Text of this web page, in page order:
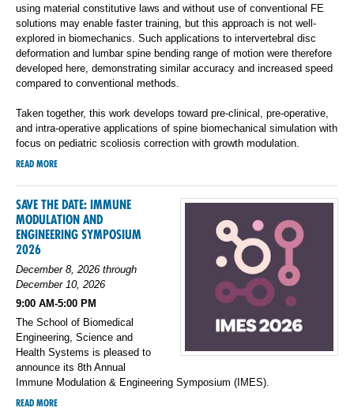
using material constitutive laws and without use of conventional FE
solutions may enable faster training, but this approach is not well-
explored in biomechanics. Such applications to intervertebral disc
deformation and lumbar spine bending range of motion were therefore
developed here, demonstrating similar accuracy and increased speed
compared to conventional methods.
Taken together, this work develops toward pre-clinical, pre-operative,
and intra-operative applications of spine biomechanical simulation with
focus on pediatric scoliosis correction with growth modulation.
READ MORE
SAVE THE DATE: IMMUNE
MODULATION AND
ENGINEERING SYMPOSIUM
2026
December 8, 2026 through
December 10, 2026
9:00 AM-5:00 PM
The School of Biomedical
Engineering, Science and
Health Systems is pleased to
announce its 8th Annual
Immune Modulation & Engineering Symposium (IMES).
READ MORE